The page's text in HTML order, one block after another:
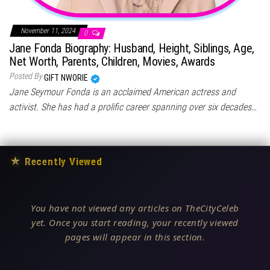
November 11, 2024 0
Jane Fonda Biography: Husband, Height, Siblings, Age,
Net Worth, Parents, Children, Movies, Awards
Posted ByGIFT NWORIE
Jane Seymour Fonda is an acclaimed American actress and
activist. She has had a prolific career spanning over six decades…
★ Recently Viewed
You have not viewed any articles on TheCityCeleb
yet. Once you start reading, your recently viewed
pages will appear in this section.